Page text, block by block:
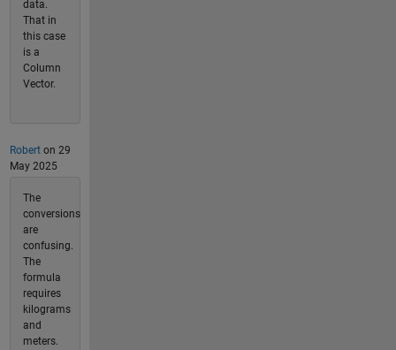
data.
That in
this case
is a
Column
Vector.
Roberton 29
May 2025
The
conversions
are
confusing.
The
formula
requires
kilograms
and
meters.